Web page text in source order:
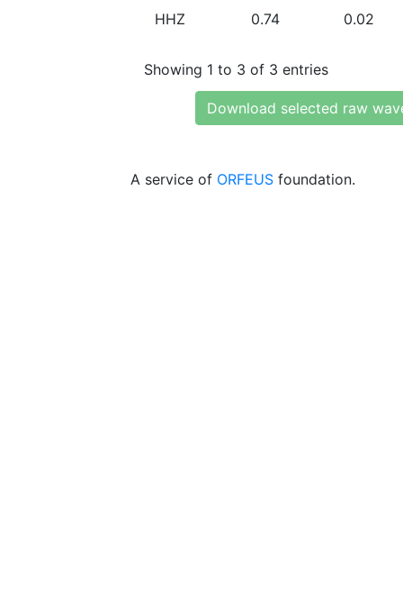
HHZ 0.74 0.02
Showing 1 to 3 of 3 entries
Download selected raw
A service of ORFEUS foundation.